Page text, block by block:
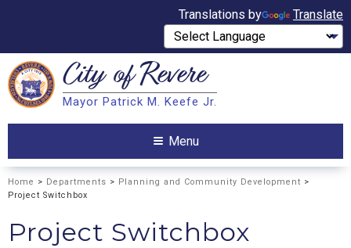
Translations by Translate
Search City ofRevere
Mayor Patrick M. Keefe Jr.
Menu
Home > Departments > Planning and Community Development >
Project Switchbox
Project Switchbox